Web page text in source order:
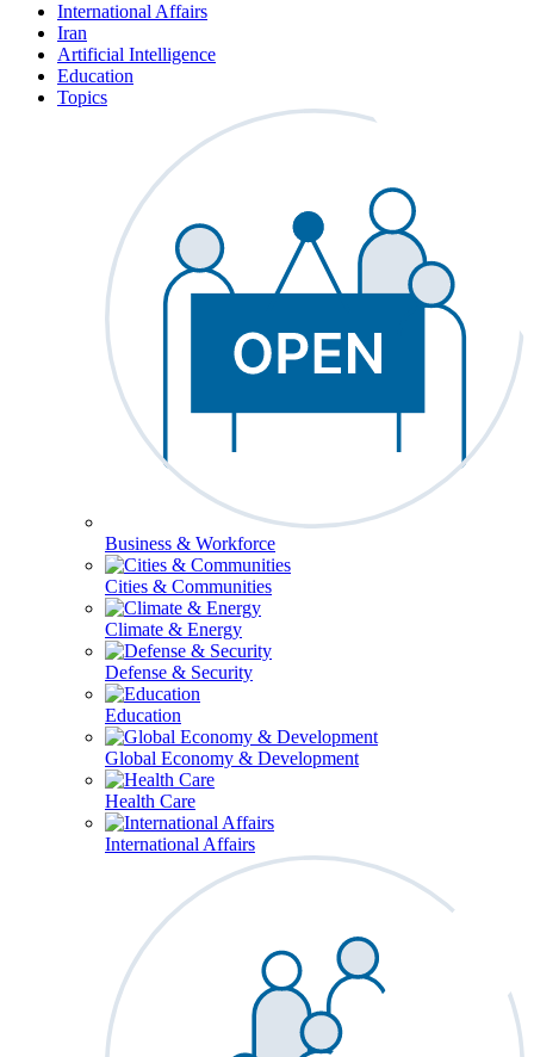
International Affairs
Iran
Artificial Intelligence
Education
Topics
Business & Workforce
Cities & Communities
Climate & Energy
Defense & Security
Education
Global Economy & Development
Health Care
International Affairs